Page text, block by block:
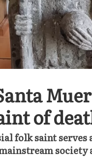
of
folk saint
society